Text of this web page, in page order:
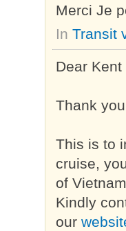
Merci Je
In Transit
Dear Kent
Thank
This is to
cruise,
of
Kindly
our